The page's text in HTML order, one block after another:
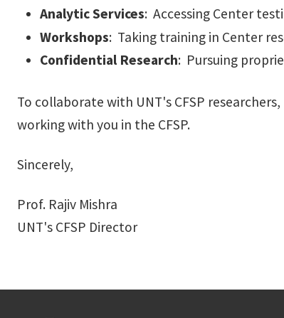
Analytic Services: Accessing Center
Workshops: Taking training in Center
Confidential Research: Pursuing
To collaborate with UNT's CFSP
working with you in the CFSP.
Sincerely,
Prof. Rajiv Mishra
UNT's CFSP Director